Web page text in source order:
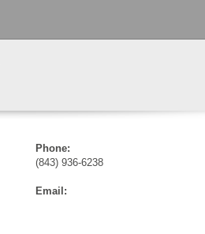
Phone:
(843) 936-6238
Email: